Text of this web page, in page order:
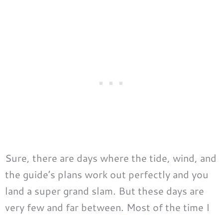
Sure, there are days where the tide, wind, and
the guide’s plans work out perfectly and you
land a super grand slam. But these days are
very few and far between. Most of the time I